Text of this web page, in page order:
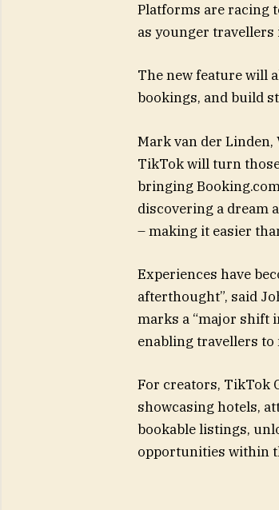
Platforms are racing
as younger
The new feature will
bookings, and build
Mark van der
TikTok will turn those
bringing
discovering a dream
– making it easier
Experiences have
afterthought”, said
marks a “major shift
enabling travellers to
For creators, TikTok
showcasing hotels,
bookable listings,
opportunities within